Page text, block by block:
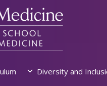
Diversity and